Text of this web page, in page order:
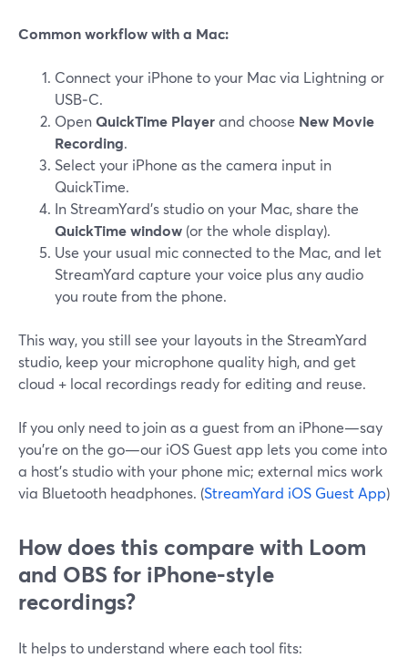
Common workflow with a Mac:
Connect your iPhone to your Mac via Lightning or
USB‑C.
OpenQuickTime Playerand choose New Movie
Recording.
Select your iPhone as the camera input in
QuickTime.
In StreamYard’s studio on your Mac, share the
QuickTime window (or the whole display).
Use your usual mic connected to the Mac, and let
StreamYard capture your voice plus any audio
you route from the phone.
This way, you still see your layouts in the StreamYard
studio, keep your microphone quality high, and get
cloud + local recordings ready for editing and reuse.
If you only need to join as a guest from an iPhone—say
you’re on the go—our iOS Guest app lets you come into
a host’s studio with your phone mic; external mics work
via Bluetooth headphones. (StreamYard iOS Guest App)
How does this compare with Loom
and OBS for iPhone-style
recordings?
It helps to understand where each tool fits: